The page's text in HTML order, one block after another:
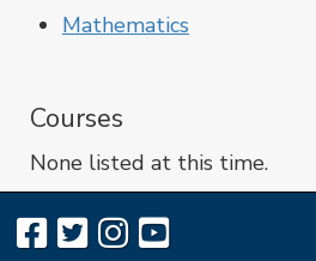
Mathematics
Courses
None listed at this time.